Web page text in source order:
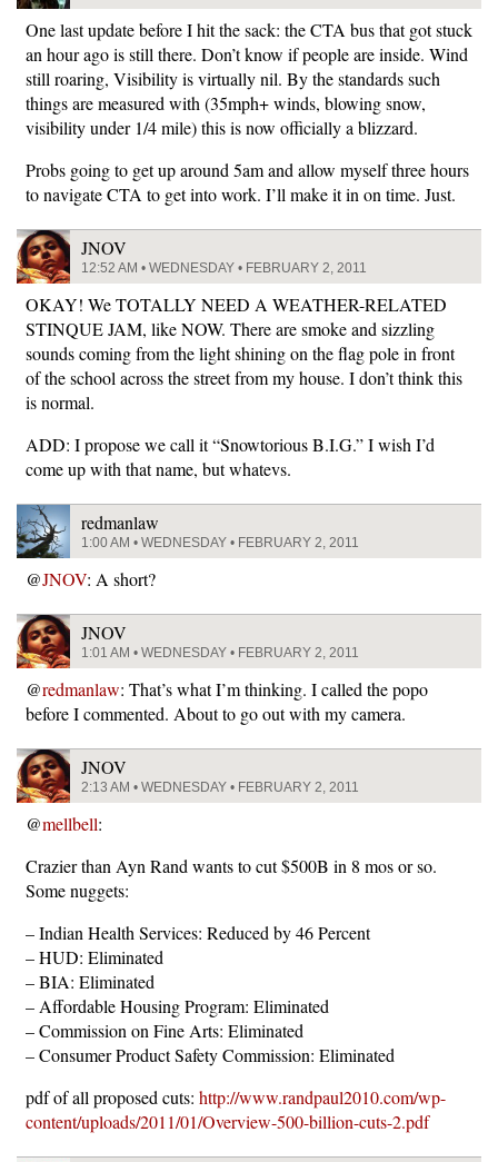
One last update before I hit the sack: the CTA bus that got stuck
an hour ago is still there. Don’t know if people are inside. Wind
still roaring, Visibility is virtually nil. By the standards such
things are measured with (35mph+ winds, blowing snow,
visibility under 1/4 mile) this is now officially a blizzard.
Probs going to get up around 5am and allow myself three hours
to navigate CTA to get into work. I’ll make it in on time. Just.
JNOV
12:52 AM • WEDNESDAY • FEBRUARY 2, 2011
OKAY! We TOTALLY NEED A WEATHER-RELATED
STINQUE JAM, like NOW. There are smoke and sizzling
sounds coming from the light shining on the flag pole in front
of the school across the street from my house. I don’t think this
is normal.
ADD: I propose we call it “Snowtorious B.I.G.” I wish I’d
come up with that name, but whatevs.
redmanlaw
1:00 AM • WEDNESDAY • FEBRUARY 2, 2011
@JNOV: A short?
JNOV
1:01 AM • WEDNESDAY • FEBRUARY 2, 2011
@redmanlaw: That’s what I’m thinking. I called the popo
before I commented. About to go out with my camera.
JNOV
2:13 AM • WEDNESDAY • FEBRUARY 2, 2011
@mellbell:
Crazier than Ayn Rand wants to cut $500B in 8 mos or so.
Some nuggets:
– Indian Health Services: Reduced by 46 Percent
– HUD: Eliminated
– BIA: Eliminated
– Affordable Housing Program: Eliminated
– Commission on Fine Arts: Eliminated
– Consumer Product Safety Commission: Eliminated
pdf of all proposed cuts: http://www.randpaul2010.com/wp-
content/uploads/2011/01/Overview-500-billion-cuts-2.pdf